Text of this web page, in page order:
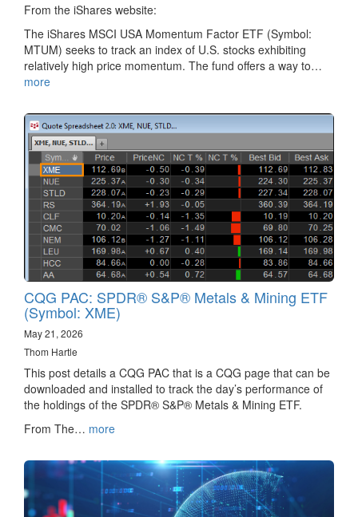
From the iShares website:
The iShares MSCI USA Momentum Factor ETF (Symbol:
MTUM) seeks to track an index of U.S. stocks exhibiting
relatively high price momentum. The fund offers a way to…
more
CQG PAC: SPDR® S&P® Metals & Mining ETF
(Symbol: XME)
May 21, 2026
Thom Hartle
This post details a CQG PAC that is a CQG page that can be
downloaded and installed to track the day’s performance of
the holdings of the SPDR® S&P® Metals & Mining ETF.
From The… more